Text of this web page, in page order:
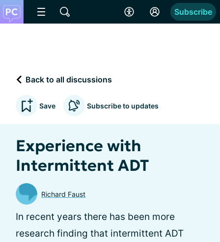
Subscribe
Back to all discussions
Save Subscribe to updates
Experience with
Intermittent ADT
Richard Faust
In recent years there has been more
research finding that intermittent ADT